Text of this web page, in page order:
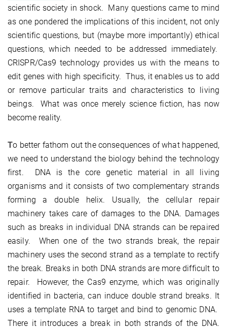
scientific society in shock. Many questions came to mind
as one pondered the implications of this incident, not only
scientific questions, but (maybe more importantly) ethical
questions, which needed to be addressed immediately.
CRISPR/Cas9 technology provides us with the means to
edit genes with high specificity. Thus, it enables us to add
or remove particular traits and characteristics to living
beings. What was once merely science fiction, has now
become reality.
To better fathom out the consequences of what happened,
we need to understand the biology behind the technology
first. DNA is the core genetic material in all living
organisms and it consists of two complementary strands
forming a double helix. Usually, the cellular repair
machinery takes care of damages to the DNA. Damages
such as breaks in individual DNA strands can be repaired
easily. When one of the two strands break, the repair
machinery uses the second strand as a template to rectify
the break. Breaks in both DNA strands are more difficult to
repair. However, the Cas9 enzyme, which was originally
identified in bacteria, can induce double strand breaks. It
uses a template RNA to target and bind to genomic DNA.
There it introduces a break in both strands of the DNA.